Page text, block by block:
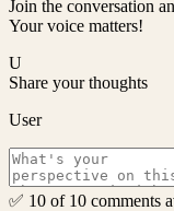
Join the conversation
Your voice matters!
U
Share your thoughts
User
✅ 10 of 10 comments